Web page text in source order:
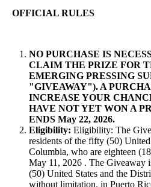
OFFICIAL RULES
NO PURCHASE IS
CLAIM THE PRIZE FOR
EMERGING PRESSING
"GIVEAWAY"). A
INCREASE YOUR
HAVE NOT YET WON A
ENDS May 22, 2026.
Eligibility: Eligibility: The
residents of the fifty (50)
Columbia, who are eighteen
May 11, 2026 . The Giveaway
(50) United States and the
without limitation, in Puerto